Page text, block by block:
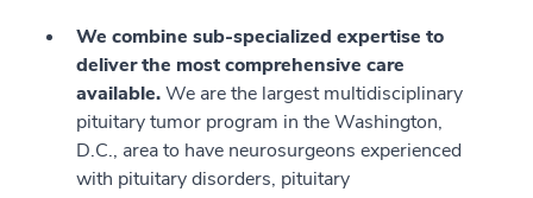
We combine sub-specialized expertise to
deliver the most comprehensive care
available.We are the largest multidisciplinary
pituitary tumor program in the Washington,
D.C., area to have neurosurgeons experienced
with pituitary disorders, pituitary